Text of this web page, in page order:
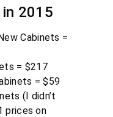
2015
Cabinets =
= $217
= $59
(I didn’t
prices on